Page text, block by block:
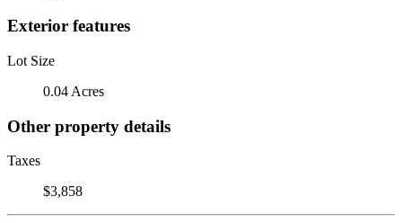
Exterior features
Lot Size
0.04 Acres
Other property details
Taxes
$3,858